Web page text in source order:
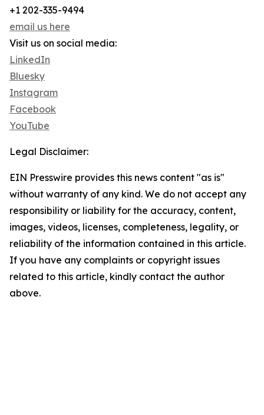
+1 202-335-9494
email us here
Visit us on social media:
LinkedIn
Bluesky
Instagram
Facebook
YouTube
Legal Disclaimer:
EIN Presswire provides this news content "as is"
without warranty of any kind. We do not accept any
responsibility or liability for the accuracy, content,
images, videos, licenses, completeness, legality, or
reliability of the information contained in this article.
If you have any complaints or copyright issues
related to this article, kindly contact the author
above.